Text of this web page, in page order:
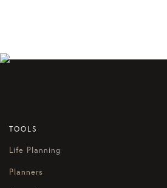
TOOLS
Life Planning
Planners